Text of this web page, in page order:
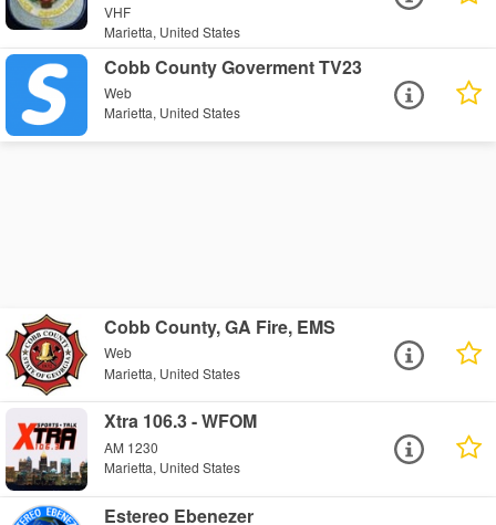
VHF
Marietta, United States
Cobb County Goverment TV23
Web
Marietta, United States
Cobb County, GA Fire, EMS
Web
Marietta, United States
Xtra 106.3 - WFOM
AM 1230
Marietta, United States
Estereo Ebenezer